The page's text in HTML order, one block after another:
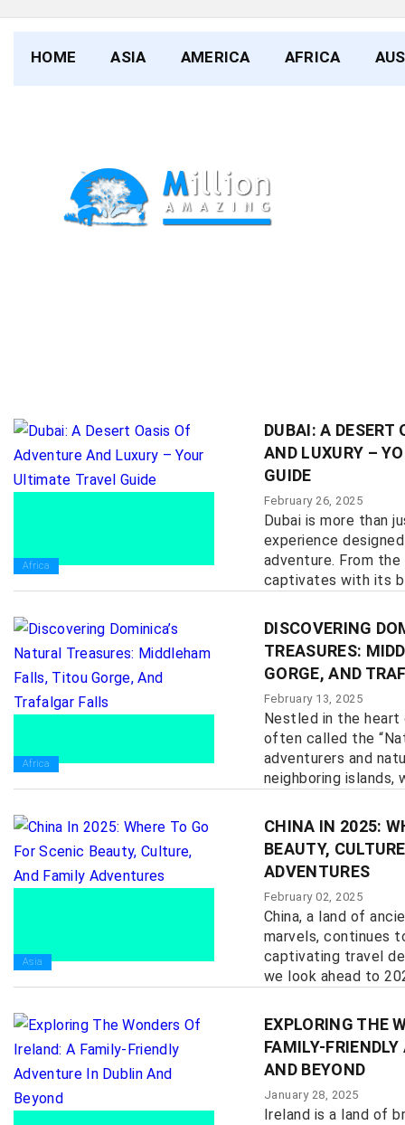
HOME ASIA AMERICA AFRICA
Africa
DUBAI: A DESERT
AND LUXURY –
GUIDE
February 26, 2025
Dubai is more than
experience
adventure. From
captivates with its
Africa
DISCOVERING
TREASURES:
GORGE, AND
February 13, 2025
Nestled in the heart
often called the
adventurers and
neighboring islands,
Asia
CHINA IN 2025:
BEAUTY,
ADVENTURES
February 02, 2025
China, a land of
marvels, continues
captivating travel
we look ahead to
EXPLORING THE
FAMILY-
AND BEYOND
January 28, 2025
Ireland is a land of